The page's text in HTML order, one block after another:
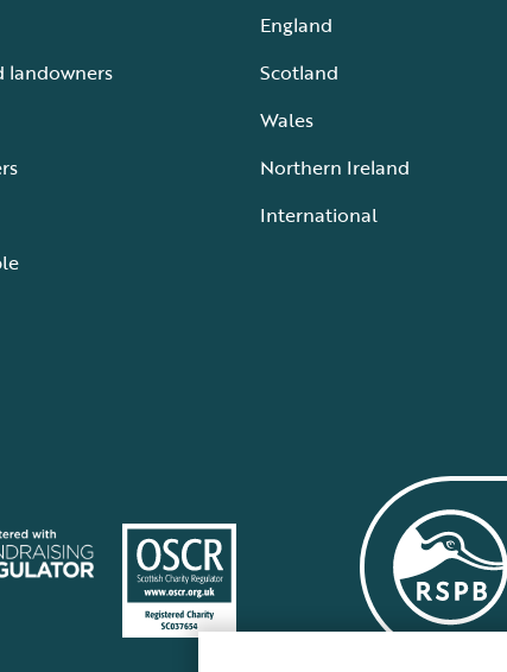
landowners
England
Scotland
Wales
Northern Ireland
International